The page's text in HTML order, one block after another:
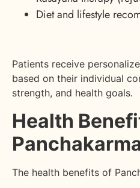
Diet and lifestyle
Patients receive
based on their individual
strength, and health goals.
Health
The health benefits of